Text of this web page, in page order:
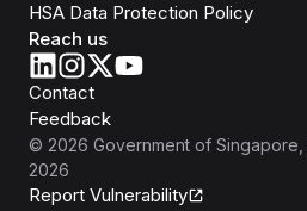
HSA Data Protection Policy
Reach us
Contact
Feedback
© 2026 Government of Singapore
2026
Report Vulnerability